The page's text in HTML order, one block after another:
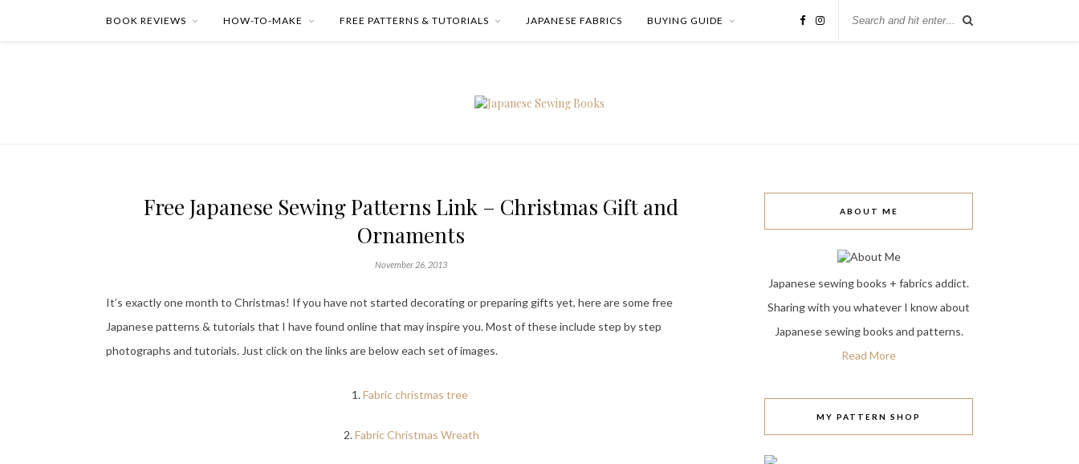
BOOK REVIEWS HOW-TO-MAKE FREE PATTERNS & TUTORIALS JAPANESE FABRICS BUYING GUIDE
Free Japanese Sewing Patterns Link – Christmas Gift and
Ornaments
November 26, 2013
It’s exactly one month to Christmas! If you have not started decorating or preparing gifts yet, here are some free
Japanese patterns & tutorials that I have found online that may inspire you. Most of these include step by step
photographs and tutorials. Just click on the links are below each set of images.
1.Fabric christmas tree
2.Fabric Christmas Wreath
ABOUT ME
Japanese sewing books + fabrics addict.
Sharing with you whatever I know about
Japanese sewing books and patterns.
Read More
MY PATTERN SHOP